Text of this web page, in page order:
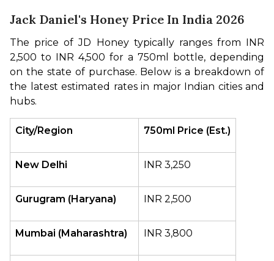
Jack Daniel's Honey Price In India 2026
The price of JD Honey typically ranges from INR
2,500 to INR 4,500 for a 750ml bottle, depending
on the state of purchase. Below is a breakdown of
the latest estimated rates in major Indian cities and
hubs.
City/Region 750ml Price (Est.)
New Delhi INR 3,250
Gurugram (Haryana) INR 2,500
Mumbai (Maharashtra) INR 3,800